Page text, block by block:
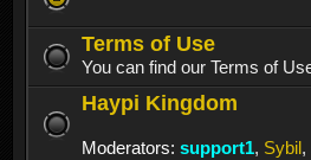
Terms of Use
You can find our Terms of
Haypi Kingdom
Moderators: support1, Sybil,